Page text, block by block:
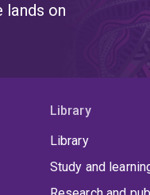
lands on
Library
Library
Study and